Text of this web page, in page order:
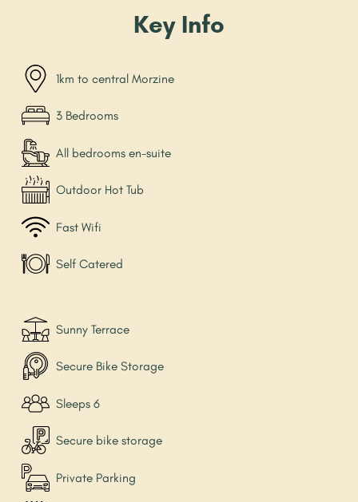
Key Info
1km to central Morzine
3 Bedrooms
All bedrooms en-suite
Outdoor Hot Tub
Fast Wifi
Self Catered
Sunny Terrace
Secure Bike Storage
Sleeps 6
Secure bike storage
Private Parking